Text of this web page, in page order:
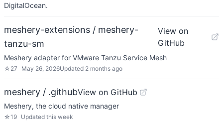
DigitalOcean.
meshery-extensions / meshery-
tanzu-sm
View on
GitHub
Meshery adapter for VMware Tanzu Service Mesh
☆ 27 May 26, 2026Updated 2 months ago
meshery / .githubView on GitHub
Meshery, the cloud native manager
☆19 Updated this week